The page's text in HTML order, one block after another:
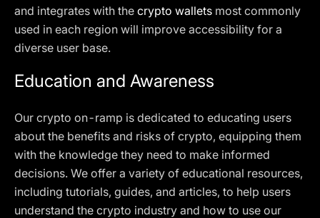
and integrates with the crypto wallets most commonly
used in each region will improve accessibility for a
diverse user base.
Education and Awareness
Our crypto on-ramp is dedicated to educating users
about the benefits and risks of crypto, equipping them
with the knowledge they need to make informed
decisions. We offer a variety of educational resources,
including tutorials, guides, and articles, to help users
understand the crypto industry and how to use our